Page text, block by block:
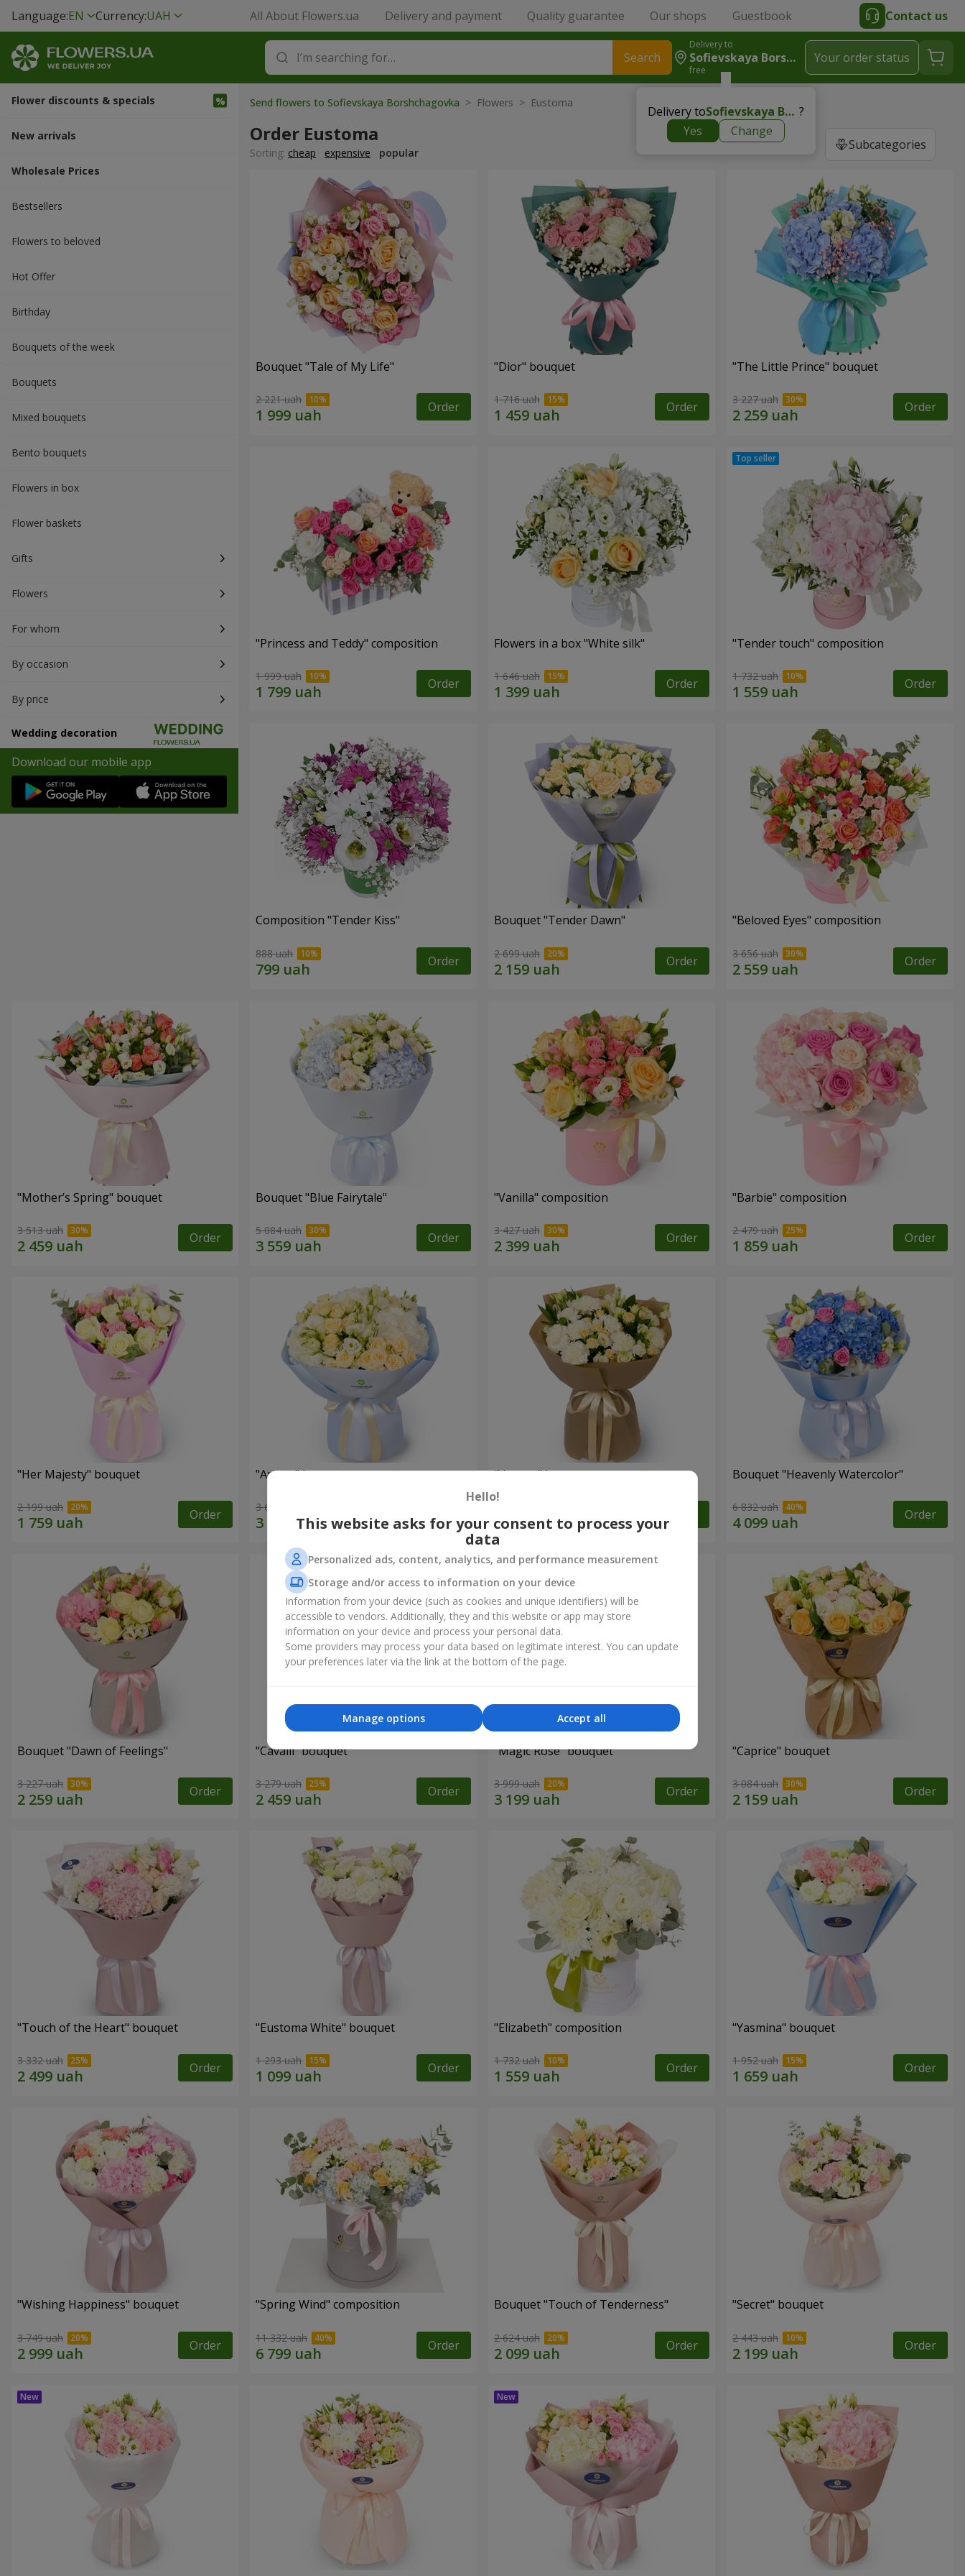
Language:EN Currency:UAH All About Flowers.ua Delivery and payment Quality guarantee Our shops Guestbook Contact us
Search
Delivery to
Sofievskaya Borshchagovka
free
Delivery to Sofievskaya Borshchagovka ?
Yes
Change
Your order status
Flower discounts & specials
New arrivals
Wholesale Prices
Bestsellers
Flowers to beloved
Hot Offer
Вirthday
Bouquets of the week
Bouquets
Mixed bouquets
Bento bouquets
Flowers in box
Flower baskets
Gifts
Flowers
For whom
By occasion
By price
Wedding decoration
Download our mobile app
Send flowers to Sofievskaya Borshchagovka > Flowers > Eustoma
Order Eustoma Subcategories
Sorting: cheap expensive popular
Bouquet "Tale of My Life"
2 221 uah Order
"Dior" bouquet
1 716 uah Order
"The Little Prince" bouquet
3 227 uah Order
"Princess and Teddy" composition
1 999 uah Order
Flowers in a box "White silk"
1 646 uah Order
"Tender touch" composition
1 732 uah Order
Composition "Tender Kiss"
888 uah Order
Bouquet "Tender Dawn"
2 699 uah Order
"Beloved Eyes" composition
3 656 uah Order
"Mother’s Spring" bouquet
3 513 uah Order
Bouquet "Blue Fairytale"
5 084 uah Order
"Vanilla" composition
3 427 uah Order
"Barbie" composition
2 479 uah Order
"Her Majesty" bouquet
2 199 uah Order
"Ariana" bouquet
3 646 uah Order
"Veyana" bouquet Bouquet "Heavenly Watercolor"
6 832 uah Order
Bouquet "Dawn of Feelings"
3 227 uah Order
"Cаvalli" bouquet
3 279 uah Order
"Magic Rose" bouquet
3 999 uah Order
"Caprice" bouquet
3 084 uah Order
"Touch of the Heart" bouquet
3 332 uah Order
"Eustoma White" bouquet
1 293 uah Order
"Elizabeth" composition
1 732 uah Order
"Yasmina" bouquet
1 952 uah Order
"Wishing Happiness" bouquet
3 749 uah Order
"Spring Wind" composition
11 332 uah Order
Bouquet "Touch of Tenderness"
2 624 uah Order
"Secret" bouquet
2 443 uah Order
Hello!
This website asks for your consent to process your
data
Personalized ads, content, analytics, and performance measurement
Storage and/or access to information on your device
Information from your device (such as cookies and unique identifiers) will be
accessible to vendors. Additionally, they and this website or app may store
information on your device and process your personal data.
Some providers may process your data based on legitimate interest. You can update
your preferences later via the link at the bottom of the page.
Accept all
Manage options